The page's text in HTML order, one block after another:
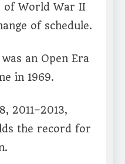
of World War II
of schedule.
an Open Era
in 1969.
2011–2013,
the record for